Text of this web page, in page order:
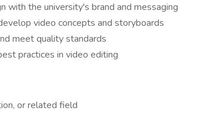
with the university's brand and messaging
video concepts and storyboards
meet quality standards
practices in video editing
or related field